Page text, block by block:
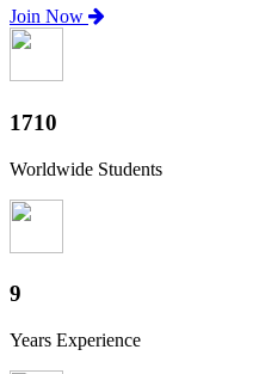
Join Now
1860
Worldwide Students
10
Years Experience